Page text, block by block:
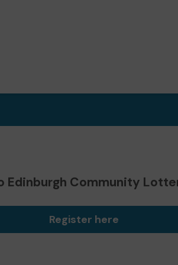
Edinburgh Community
Register here